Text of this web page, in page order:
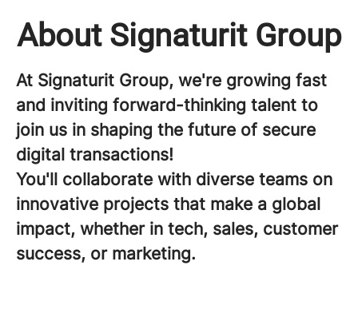
About Signaturit Group
At Signaturit Group, we're growing fast
and inviting forward-thinking talent to
join us in shaping the future of secure
digital transactions!
You'll collaborate with diverse teams on
innovative projects that make a global
impact, whether in tech, sales, customer
success, or marketing.